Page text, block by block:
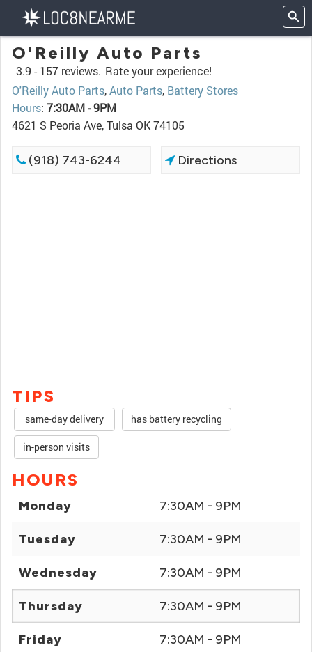
O'Reilly Auto Parts
3.9 - 157 reviews. Rate your experience!
O'Reilly Auto Parts,Auto Parts, Battery Stores
Hours: 7:30AM - 9PM
4621 S Peoria Ave, Tulsa OK 74105
(918) 743-6244 Directions
TIPS
same-day delivery has battery recycling
in-person visits
HOURS
Monday 7:30AM - 9PM
Tuesday 7:30AM - 9PM
Wednesday 7:30AM - 9PM
Thursday 7:30AM - 9PM
Friday 7:30AM - 9PM